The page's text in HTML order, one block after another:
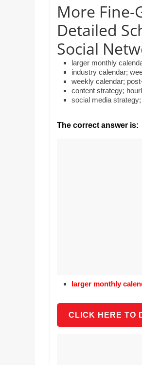
Licence,
Legal,
Florist,
Tech,
Education,
Food
Finance
written
More Fine-
Detailed
Social
larger monthly
industry calendar;
weekly calendar;
content strategy;
social media
The correct answer is:
larger monthly
CLICK HERE TO